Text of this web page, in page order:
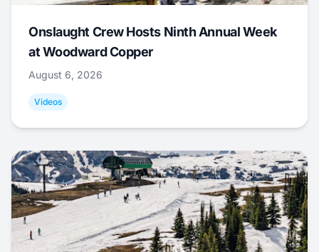
Onslaught Crew Hosts Ninth Annual Week
at Woodward Copper
August 6, 2026
Videos